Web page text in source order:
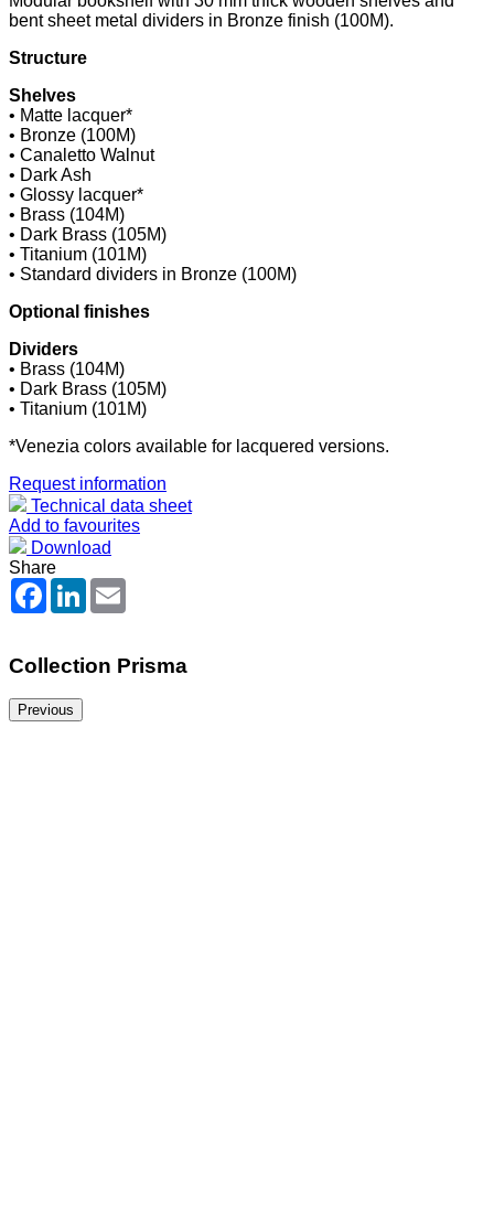
bent sheet metal dividers in Bronze finish (100M).
Structure
Shelves
• Matte lacquer*
• Bronze (100M)
• Canaletto Walnut
• Dark Ash
• Glossy lacquer*
• Brass (104M)
• Dark Brass (105M)
• Titanium (101M)
• Standard dividers in Bronze (100M)
Optional finishes
Dividers
• Brass (104M)
• Dark Brass (105M)
• Titanium (101M)
*Venezia colors available for lacquered versions.
Request information
Technical data sheet
Add to favourites
Download
Share
Facebook
LinkedIn
Collection Prisma
Previous